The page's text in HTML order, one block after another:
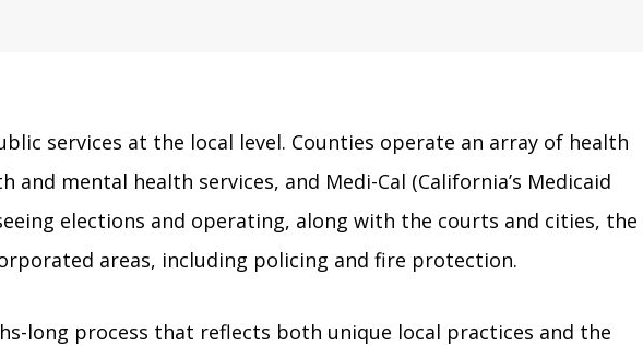
services at the local level. Counties operate an array of health
mental health services, and Medi-Cal (California’s Medicaid
elections and operating, along with the courts and cities, the
areas, including policing and fire protection.
long process that reflects both unique local practices and the